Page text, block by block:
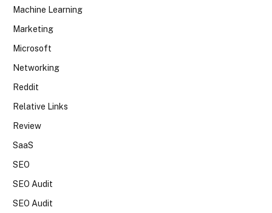
Machine Learning
Marketing
Microsoft
Networking
Reddit
Relative Links
Review
SaaS
SEO
SEO Audit
SEO Audit